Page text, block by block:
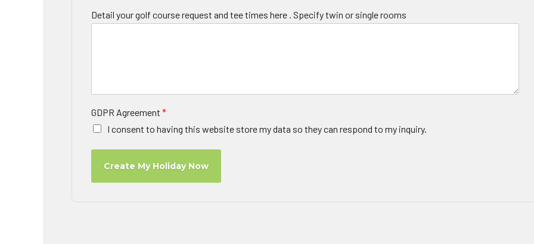
Detail your golf course request and tee times here . Specify twin or single rooms
GDPR Agreement *
I consent to having this website store my data so they can respond to my inquiry.
Create My Holiday Now